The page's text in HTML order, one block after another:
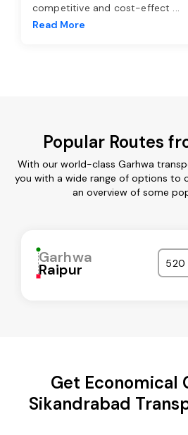
competitive and cost-effect ...
Read More
Popular Routes
With our world-class Garhwa
you with a wide range of options to
an overview of some
Garhwa
Raipur 520
Get Economical
Sikandrabad